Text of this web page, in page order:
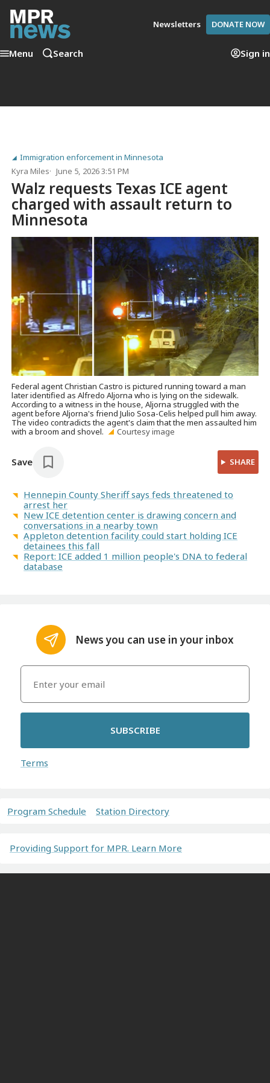
Newsletters DONATE NOW
Menu Search Sign in
Immigration enforcement in Minnesota
Kyra Miles
June 5, 2026 3:51 PM
Walz requests Texas ICE agent
charged with assault return to
Minnesota
Federal agent Christian Castro is pictured running toward a man
later identified as Alfredo Aljorna who is lying on the sidewalk.
According to a witness in the house, Aljorna struggled with the
agent before Aljorna's friend Julio Sosa-Celis helped pull him away.
The video contradicts the agent's claim that the men assaulted him
with a broom and shovel.
Courtesy image
Save SHARE
Hennepin County Sheriff says feds threatened to
arrest her
New ICE detention center is drawing concern and
conversations in a nearby town
Appleton detention facility could start holding ICE
detainees this fall
Report: ICE added 1 million people's DNA to federal
database
News you can use in your inbox
SUBSCRIBE
Terms
Program Schedule Station Directory
Providing Support for MPR. Learn More